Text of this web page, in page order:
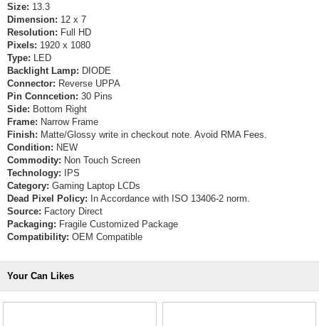
Size: 13.3
Dimension: 12 x 7
Resolution: Full HD
Pixels: 1920 x 1080
Type: LED
Backlight Lamp: DIODE
Connector: Reverse UPPA
Pin Conncetion: 30 Pins
Side: Bottom Right
Frame: Narrow Frame
Finish: Matte/Glossy write in checkout note. Avoid RMA Fees.
Condition: NEW
Commodity: Non Touch Screen
Technology: IPS
Category: Gaming Laptop LCDs
Dead Pixel Policy: In Accordance with ISO 13406-2 norm.
Source: Factory Direct
Packaging: Fragile Customized Package
Compatibility: OEM Compatible
Your Can Likes